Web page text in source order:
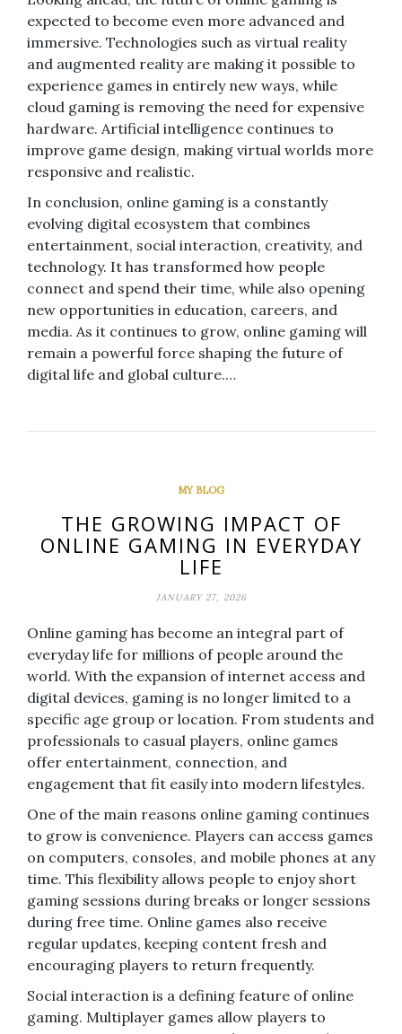
expected to become even more advanced and
immersive. Technologies such as virtual reality
and augmented reality are making it possible to
experience games in entirely new ways, while
cloud gaming is removing the need for expensive
hardware. Artificial intelligence continues to
improve game design, making virtual worlds more
responsive and realistic.
In conclusion, online gaming is a constantly
evolving digital ecosystem that combines
entertainment, social interaction, creativity, and
technology. It has transformed how people
connect and spend their time, while also opening
new opportunities in education, careers, and
media. As it continues to grow, online gaming will
remain a powerful force shaping the future of
digital life and global culture.…
MY BLOG
THE GROWING IMPACT OF
ONLINE GAMING IN EVERYDAY
LIFE
JANUARY 27, 2026
Online gaming has become an integral part of
everyday life for millions of people around the
world. With the expansion of internet access and
digital devices, gaming is no longer limited to a
specific age group or location. From students and
professionals to casual players, online games
offer entertainment, connection, and
engagement that fit easily into modern lifestyles.
One of the main reasons online gaming continues
to grow is convenience. Players can access games
on computers, consoles, and mobile phones at any
time. This flexibility allows people to enjoy short
gaming sessions during breaks or longer sessions
during free time. Online games also receive
regular updates, keeping content fresh and
encouraging players to return frequently.
Social interaction is a defining feature of online
gaming. Multiplayer games allow players to